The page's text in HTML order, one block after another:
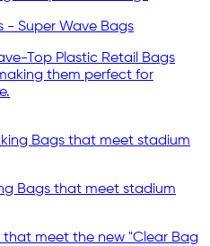
- Super Wave Bags
Top Plastic Retail Bags
them perfect for
Bags that meet stadium
meet the new "Clear Bag